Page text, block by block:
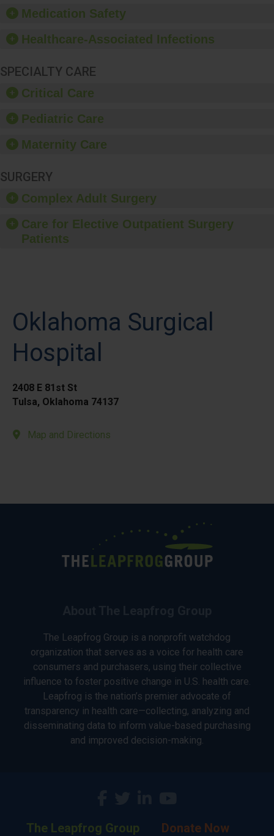
provide equipment, such
dispensers and hand
Medication Safety
Healthcare-Associated Infections
SPECIALTY CARE
Critical Care
Pediatric Care
Maternity Care
SURGERY
Complex Adult Surgery
Care for Elective Outpatient Surgery
Patients
Oklahoma Surgical
Hospital
2408 E 81st St
Tulsa, Oklahoma 74137
Map and Directions
The Leapfrog Group is a nonprofit watchdog
organization that serves as a voice for health care
consumers and purchasers, using their collective
influence to foster positive change in U.S. health care.
Leapfrog is the nation’s premier advocate of
transparency in health care—collecting, analyzing and
disseminating data to inform value-based purchasing
and improved decision-making.
The Leapfrog Group Donate Now